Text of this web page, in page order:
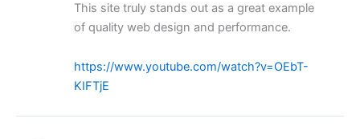
This site truly stands out as a great example
of quality web design and performance.
https://www.youtube.com/watch?v=OEbT-
KIFTjE